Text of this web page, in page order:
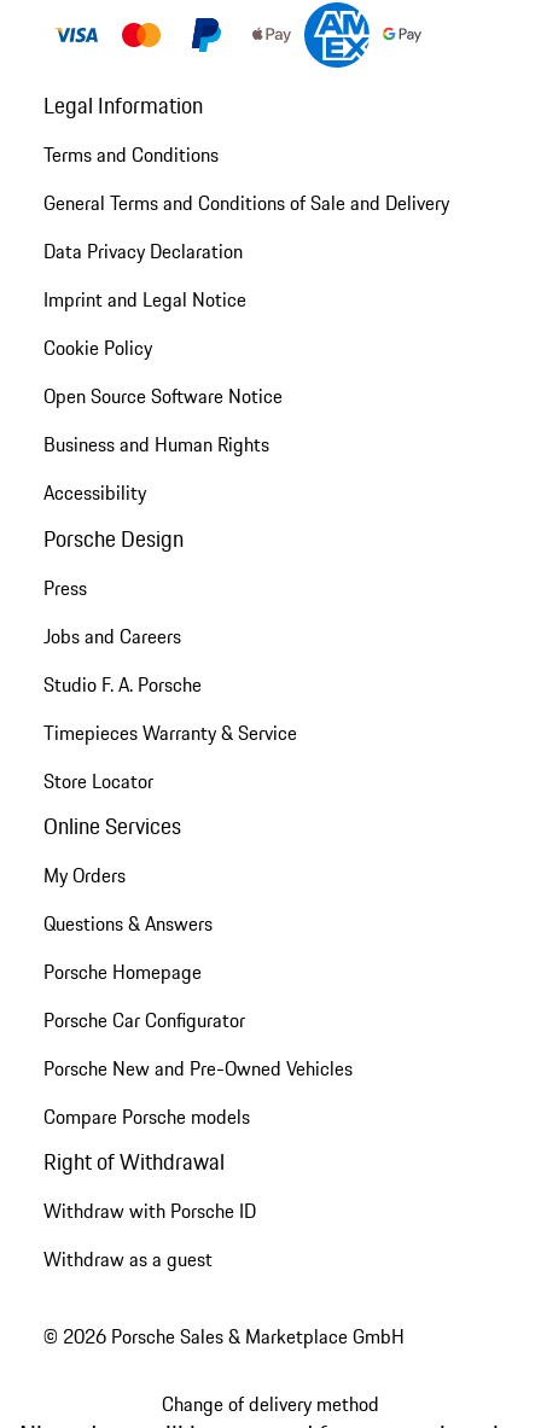
Legal Information
Terms and Conditions
General Terms and Conditions of Sale and Delivery
Data Privacy Declaration
Imprint and Legal Notice
Cookie Policy
Open Source Software Notice
Business and Human Rights
Accessibility
Porsche Design
Press
Jobs and Careers
Studio F. A. Porsche
Timepieces Warranty & Service
Store Locator
Online Services
My Orders
Questions & Answers
Porsche Homepage
Porsche Car Configurator
Porsche New and Pre-Owned Vehicles
Compare Porsche models
Right of Withdrawal
Withdraw with Porsche ID
Withdraw as a guest
© 2026 Porsche Sales & Marketplace GmbH
Change of delivery method